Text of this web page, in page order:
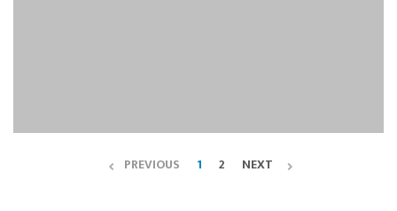
PREVIOUS 1 2 NEXT